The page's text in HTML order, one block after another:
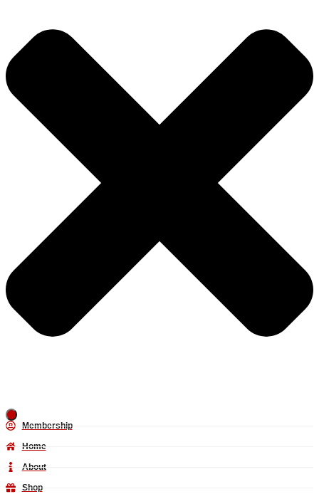
Membership
Home
About
Shop